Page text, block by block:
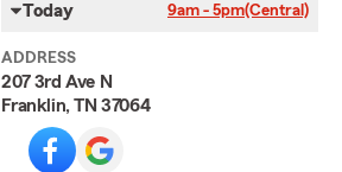
Today 9am - 5pm(Central)
ADDRESS
207 3rd Ave N
Franklin, TN 37064